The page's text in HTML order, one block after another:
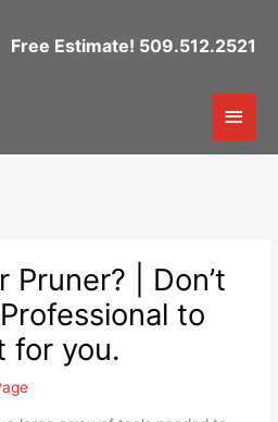
Free Estimate! 509.512.2521
Main
Pruner? | Don’t
to
for you.